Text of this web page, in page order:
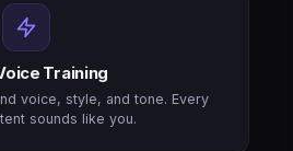
Training
voice, style, and tone. Every
sounds like you.